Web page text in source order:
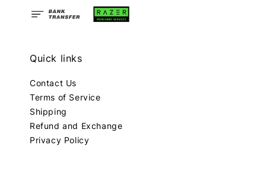
Quick links
Contact Us
Terms of Service
Shipping
Refund and Exchange
Privacy Policy